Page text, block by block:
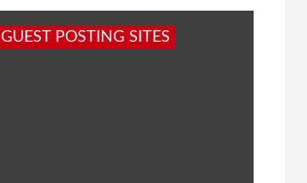
GUEST POSTING SITES